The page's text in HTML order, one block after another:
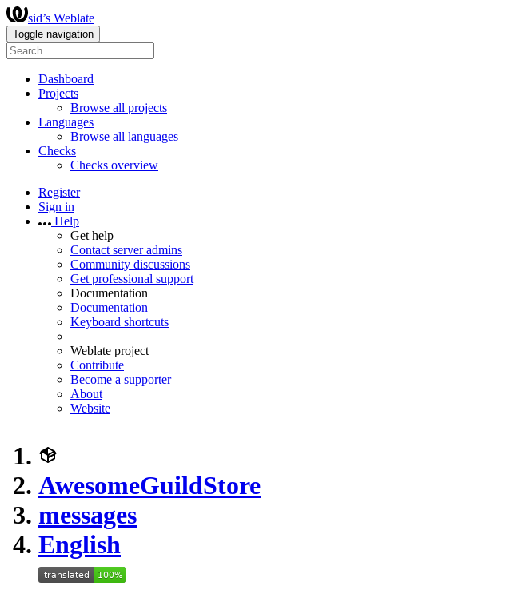
sid’s Weblate
Toggle navigation
Dashboard
Projects
Browse all projects
Languages
Browse all languages
Checks
Checks overview
Register
Sign in
Help
Get help
Contact server admins
Community discussions
Get professional support
Documentation
Documentation
Keyboard shortcuts
Weblate project
Contribute
Become a supporter
About
Website
AwesomeGuildStore
messages
English